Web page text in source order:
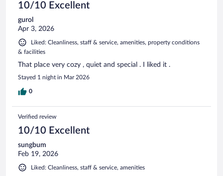
10/10 Excellent
gurol
Apr 3, 2026
Liked: Cleanliness, staff & service, amenities, property conditions
& facilities
That place very cozy , quiet and special . I liked it .
Stayed 1 night in Mar 2026
0
Verified review
10/10 Excellent
sungbum
Feb 19, 2026
Liked: Cleanliness, staff & service, amenities